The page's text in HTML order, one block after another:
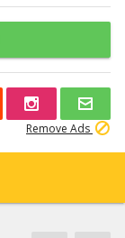
Remove Ads